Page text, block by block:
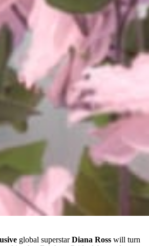
global superstarDiana Ross will turn